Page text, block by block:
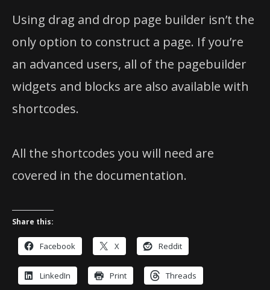
Using drag and drop page builder isn’t the
only option to construct a page. If you’re
an advanced users, all of the pagebuilder
widgets and blocks are also available with
shortcodes.
All the shortcodes you will need are
covered in the documentation.
Share this:
Facebook X Reddit
LinkedIn Print Threads